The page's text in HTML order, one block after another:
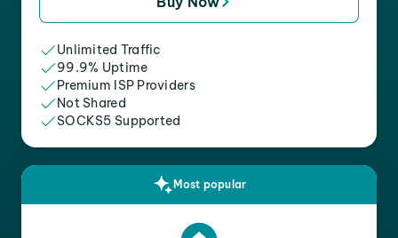
Unlimited Traffic
99.9% Uptime
Premium ISP Providers
Not Shared
SOCKS5 Supported
Most popular